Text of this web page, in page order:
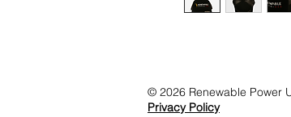
© 2026 Renewable Power
Privacy Policy